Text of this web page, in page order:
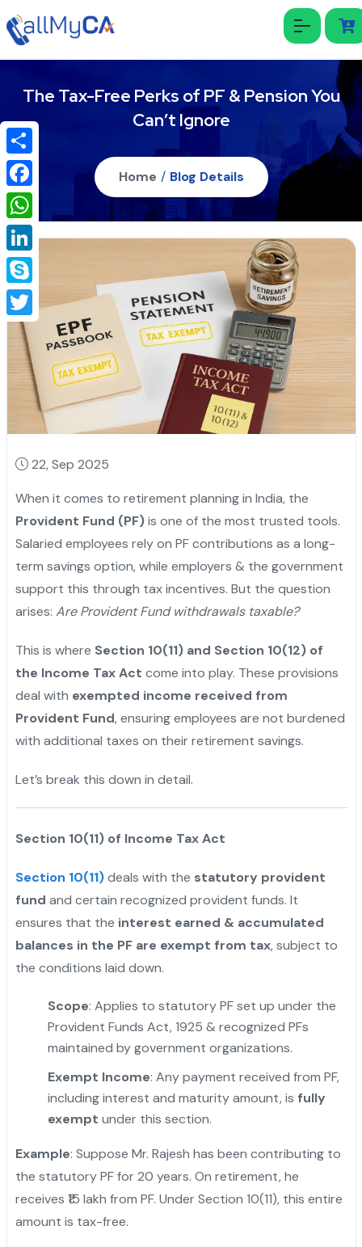
The Tax-Free Perks of PF & Pension You
Can’t Ignore
Home / Blog Details
22, Sep 2025
When it comes to retirement planning in India, the
Provident Fund (PF)is one of the most trusted tools.
Salaried employees rely on PF contributions as a long-
term savings option, while employers & the government
support this through tax incentives. But the question
arises: Are Provident Fund withdrawals taxable?
This is where Section 10(11) and Section 10(12) of
the Income Tax Act come into play. These provisions
deal with exempted income received from
Provident Fund, ensuring employees are not burdened
with additional taxes on their retirement savings.
Let’s break this down in detail.
Section 10(11) of Income Tax Act
Section 10(11) deals with the statutory provident
fund and certain recognized provident funds. It
ensures that the interest earned & accumulated
balances in the PF are exempt from tax, subject to
the conditions laid down.
Scope: Applies to statutory PF set up under the
Provident Funds Act, 1925 & recognized PFs
maintained by government organizations.
Exempt Income: Any payment received from PF,
including interest and maturity amount, is fully
exempt under this section.
Example: Suppose Mr. Rajesh has been contributing to
the statutory PF for 20 years. On retirement, he
receives ₹15 lakh from PF. Under Section 10(11), this entire
amount is tax-free.
Share
Facebook
WhatsApp
LinkedIn
Skype
Twitter